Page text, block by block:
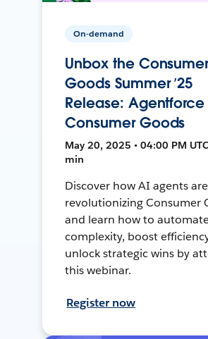
On-demand
Unbox the
Goods Summer ’25
Release: Agentforce
Consumer Goods
May 20, 2025 • 04:00 PM
min
Discover how AI agents are
revolutionizing Consumer
and learn how to
complexity, boost
unlock strategic wins by
this webinar.
Register now